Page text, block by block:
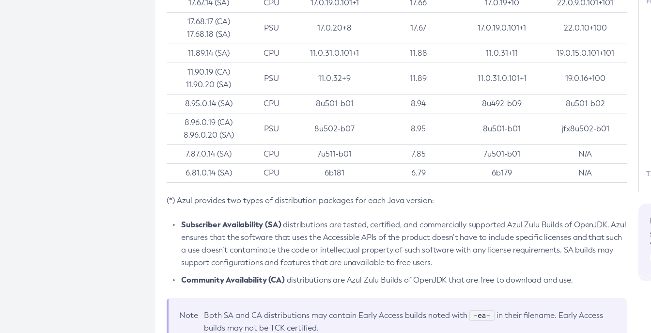
17.67.14 (SA) CPU 17.0.19.0.101+1 17.66 17.0.19+10 22.0.9.0.101+101
17.68.17 (CA)
17.68.18 (SA)
PSU 17.0.20+8 17.67 17.0.19.0.101+1 22.0.10+100
11.89.14 (SA) CPU 11.0.31.0.101+1 11.88 11.0.31+11 19.0.15.0.101+101
11.90.19 (CA)
11.90.20 (SA)
PSU 11.0.32+9 11.89 11.0.31.0.101+1 19.0.16+100
8.95.0.14 (SA) CPU 8u501-b01 8.94 8u492-b09 8u501-b02
8.96.0.19 (CA)
8.96.0.20 (SA)
PSU 8u502-b07 8.95 8u501-b01 jfx8u502-b01
7.87.0.14 (SA) CPU 7u511-b01 7.85 7u501-b01 N/A
6.81.0.14 (SA) CPU 6b181 6.79 6b179 N/A
(*) Azul provides two types of distribution packages for each Java version:
Subscriber Availability (SA)distributions are tested, certified, and commercially supported Azul Zulu Builds of OpenJDK. Azul
ensures that the software that uses the Accessible APIs of the product doesn’t have to include specific licenses and that such
a use doesn’t contaminate the code or intellectual property of such software with any license requirements. SA builds may
support configurations and features that are unavailable to free users.
Community Availability (CA)distributions are Azul Zulu Builds of OpenJDK that are free to download and use.
Note Both SA and CA distributions may contain Early Access builds noted with -ea-
in their filename. Early Access
builds may not be TCK certified.